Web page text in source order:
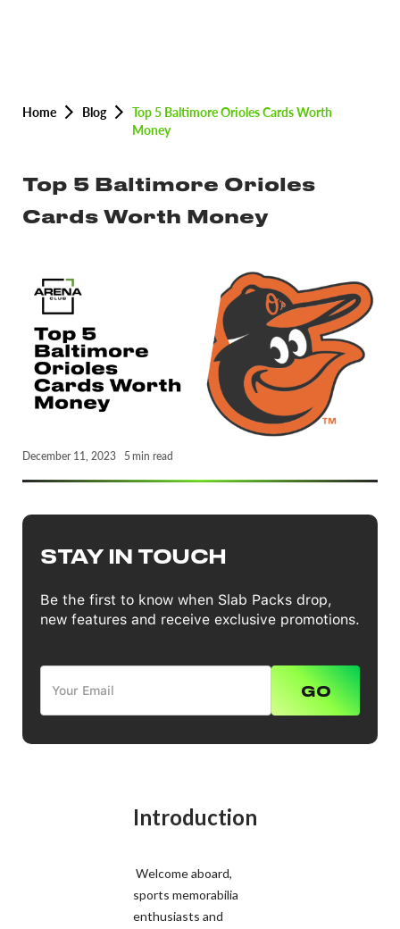
Home Blog
Top 5 Baltimore Orioles Cards Worth
Money
Top 5 Baltimore Orioles
Cards Worth Money
December 11, 2023 5 min read
STAY IN TOUCH
Be the first to know when Slab Packs drop,
new features and receive exclusive promotions.
Introduction
Welcome aboard,
sports memorabilia
enthusiasts and